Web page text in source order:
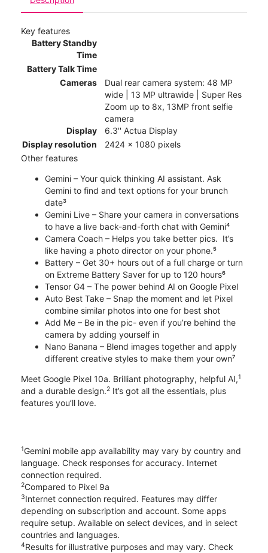
Key features
Battery Standby
Time
Battery Talk Time
Cameras
Dual rear camera system: 48 MP
wide | 13 MP ultrawide | Super Res
Zoom up to 8x, 13MP front selfie
camera
Display
6.3'' Actua Display
Display resolution
2424 x 1080 pixels
Other features
Gemini – Your quick thinking AI assistant. Ask
Gemini to find and text options for your brunch
date³
Gemini Live – Share your camera in conversations
to have a live back-and-forth chat with Gemini⁴
Camera Coach – Helps you take better pics. It’s
like having a photo director on your phone.⁵
Battery – Get 30+ hours out of a full charge or turn
on Extreme Battery Saver for up to 120 hours⁶
Tensor G4 – The power behind AI on Google Pixel
Auto Best Take – Snap the moment and let Pixel
combine similar photos into one for best shot
Add Me – Be in the pic- even if you’re behind the
camera by adding yourself in
Nano Banana – Blend images together and apply
different creative styles to make them your own⁷
Meet Google Pixel 10a. Brilliant photography, helpful AI,1
and a durable design.2 It’s got all the essentials, plus
features you’ll love.
1Gemini mobile app availability may vary by country and
language. Check responses for accuracy. Internet
connection required.
2Compared to Pixel 9a
3Internet connection required. Features may differ
depending on subscription and account. Some apps
require setup. Available on select devices, and in select
countries and languages.
4Results for illustrative purposes and may vary. Check